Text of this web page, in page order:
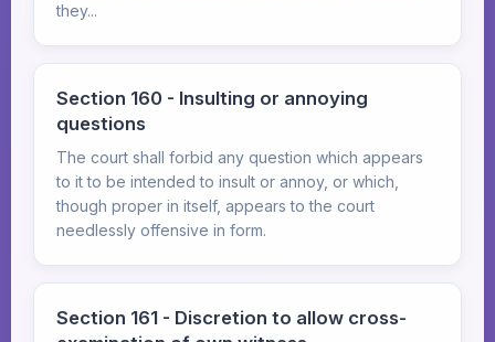
they...
Section 160 - Insulting or annoying
questions
The court shall forbid any question which appears
to it to be intended to insult or annoy, or which,
though proper in itself, appears to the court
needlessly offensive in form.
Section 161 - Discretion to allow cross-